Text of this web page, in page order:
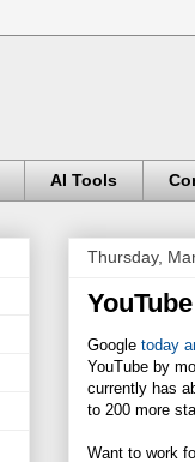
AI Tools
Thursday,
Google today
YouTube by
currently has
to 200 more
Want to work